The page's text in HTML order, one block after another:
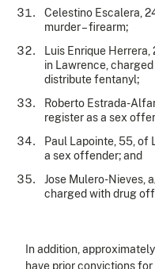
Celestino Escalera,
murder – firearm;
Luis Enrique
in Lawrence,
distribute fentanyl;
Roberto Estrada-
register as a sex
Paul Lapointe, 55, of
a sex offender; and
Jose Mulero-Nieves,
charged with drug
In addition,
have prior convictions